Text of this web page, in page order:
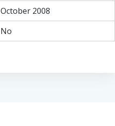
October 2008
No